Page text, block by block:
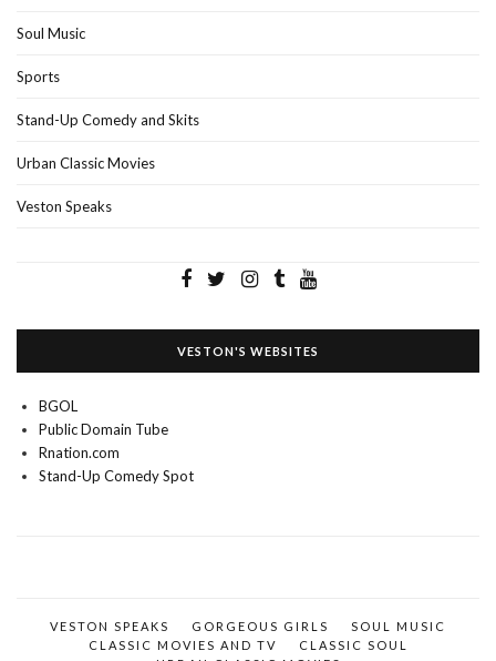
Soul Music
Sports
Stand-Up Comedy and Skits
Urban Classic Movies
Veston Speaks
VESTON'S WEBSITES
BGOL
Public Domain Tube
Rnation.com
Stand-Up Comedy Spot
VESTON SPEAKS GORGEOUS GIRLS
SOUL MUSIC
CLASSIC MOVIES AND TV
CLASSIC SOUL